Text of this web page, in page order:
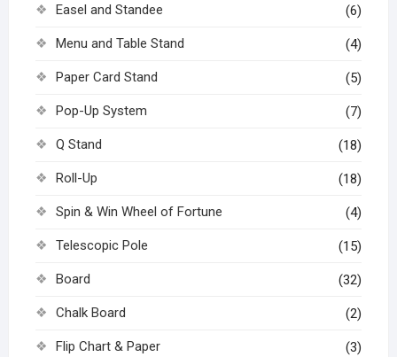
Easel and Standee (6)
Menu and Table Stand (4)
Paper Card Stand (5)
Pop-Up System (7)
Q Stand (18)
Roll-Up (18)
Spin & Win Wheel of Fortune (4)
Telescopic Pole (15)
Board (32)
Chalk Board (2)
Flip Chart & Paper (3)